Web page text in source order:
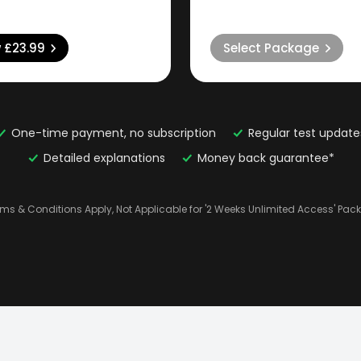
£23.99 Select Package
One-time payment, no subscription
Regular test
Detailed explanations
Money back guarantee*
& Conditions Apply, Not Applicable for '2 Weeks Unlimited Access'